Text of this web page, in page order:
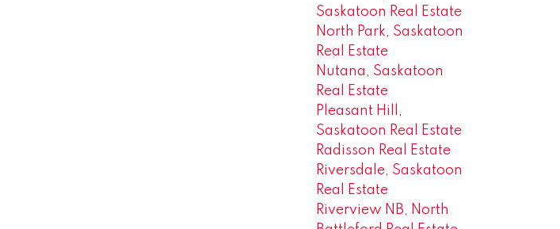
Saskatoon Real Estate
North Park, Saskatoon
Real Estate
Nutana, Saskatoon
Real Estate
Pleasant Hill,
Saskatoon Real Estate
Radisson Real Estate
Riversdale, Saskatoon
Real Estate
Riverview NB, North